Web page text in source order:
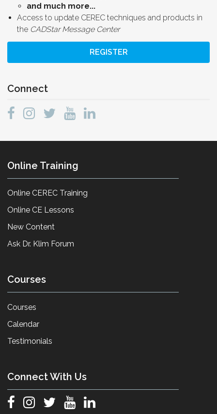
and much more...
Access to update CEREC techniques and products in
the CADStar Message Center
REGISTER
Connect
Online Training
Online CEREC Training
Online CE Lessons
New Content
Ask Dr. Klim Forum
Courses
Courses
Calendar
Testimonials
Connect With Us